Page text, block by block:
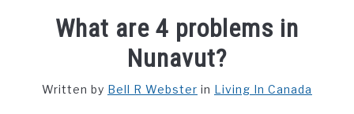
FREE CREDIT SCORE
What are 4 problems in
Nunavut?
Written by Bell R Webster in Living In Canada